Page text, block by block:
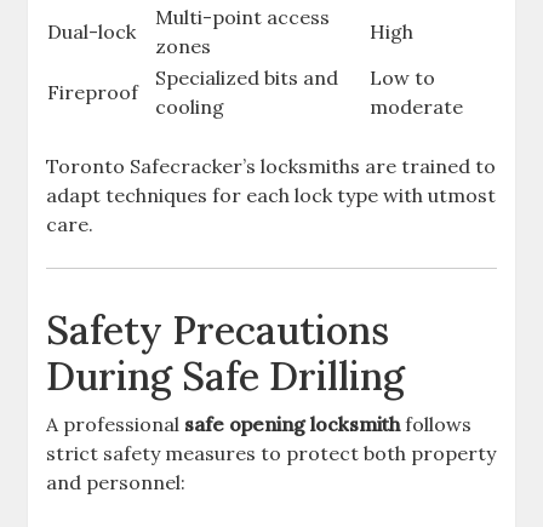
Dual-lock
Multi-point access
zones
High
Fireproof
Specialized bits and
cooling
Low to
moderate
Toronto Safecracker’s locksmiths are trained to
adapt techniques for each lock type with utmost
care.
Safety Precautions
During Safe Drilling
A professional safe opening locksmithfollows
strict safety measures to protect both property
and personnel: